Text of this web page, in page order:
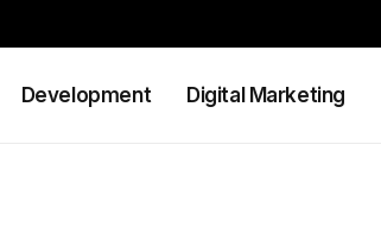
Development Digital Marketing